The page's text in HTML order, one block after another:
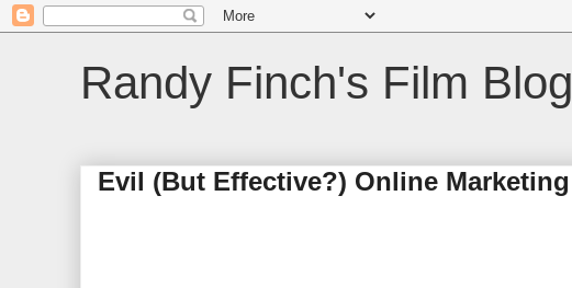
Randy Finch's Film Blog
Evil (But Effective?) Online Marketing